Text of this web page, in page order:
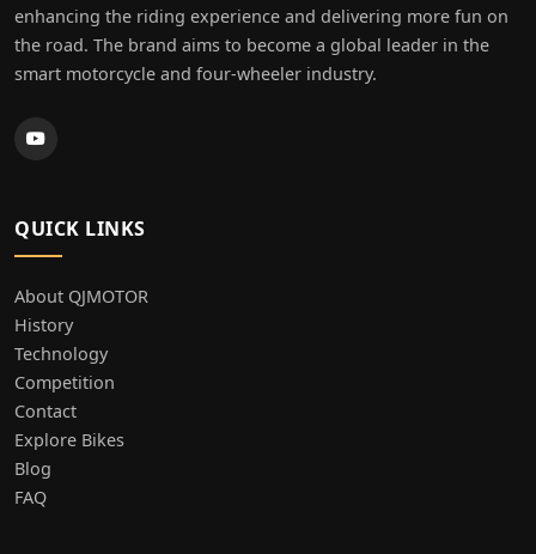
enhancing the riding experience and delivering more fun on
the road. The brand aims to become a global leader in the
smart motorcycle and four-wheeler industry.
QUICK LINKS
About QJMOTOR
History
Technology
Competition
Contact
Explore Bikes
Blog
FAQ